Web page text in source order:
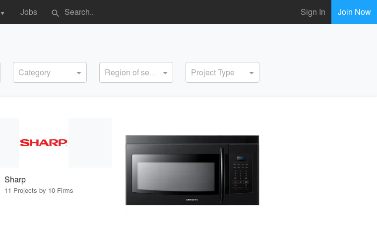
▼ Jobs search Sign In Join Now
Category Region of service Project Type
Sharp
11 Projects by 10 Firms